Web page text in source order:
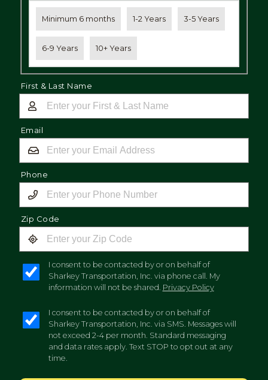
Minimum 6 months 1-2 Years 3-5 Years
6-9 Years 10+ Years
First & Last Name
Email
Phone
Zip Code
I consent to be contacted by or on behalf of
Sharkey Transportation, Inc. via phone call. My
information will not be shared. Privacy Policy
I consent to be contacted by or on behalf of
Sharkey Transportation, Inc. via SMS. Messages will
not exceed 2-4 per month. Standard messaging
and data rates apply. Text STOP to opt out at any
time.